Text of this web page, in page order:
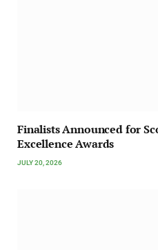
Finalists Announced for
Excellence Awards
JULY 20, 2026